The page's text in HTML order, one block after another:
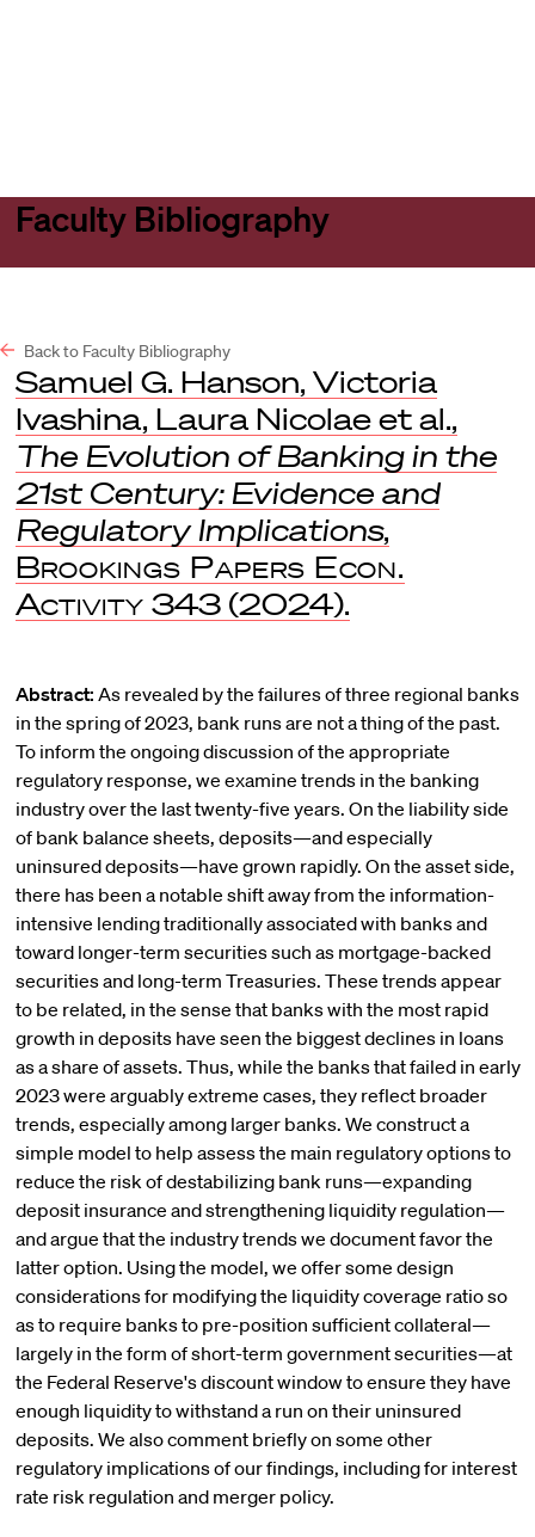
Faculty Bibliography
Back to Faculty Bibliography
Samuel G. Hanson, Victoria
Ivashina, Laura Nicolae et al.,
The Evolution of Banking in the
21st Century: Evidence and
Regulatory Implications,
Brookings Papers Econ.
Activity 343 (2024).
Abstract: As revealed by the failures of three regional banks
in the spring of 2023, bank runs are not a thing of the past.
To inform the ongoing discussion of the appropriate
regulatory response, we examine trends in the banking
industry over the last twenty-five years. On the liability side
of bank balance sheets, deposits—and especially
uninsured deposits—have grown rapidly. On the asset side,
there has been a notable shift away from the information-
intensive lending traditionally associated with banks and
toward longer-term securities such as mortgage-backed
securities and long-term Treasuries. These trends appear
to be related, in the sense that banks with the most rapid
growth in deposits have seen the biggest declines in loans
as a share of assets. Thus, while the banks that failed in early
2023 were arguably extreme cases, they reflect broader
trends, especially among larger banks. We construct a
simple model to help assess the main regulatory options to
reduce the risk of destabilizing bank runs—expanding
deposit insurance and strengthening liquidity regulation—
and argue that the industry trends we document favor the
latter option. Using the model, we offer some design
considerations for modifying the liquidity coverage ratio so
as to require banks to pre-position sufficient collateral—
largely in the form of short-term government securities—at
the Federal Reserve's discount window to ensure they have
enough liquidity to withstand a run on their uninsured
deposits. We also comment briefly on some other
regulatory implications of our findings, including for interest
rate risk regulation and merger policy.